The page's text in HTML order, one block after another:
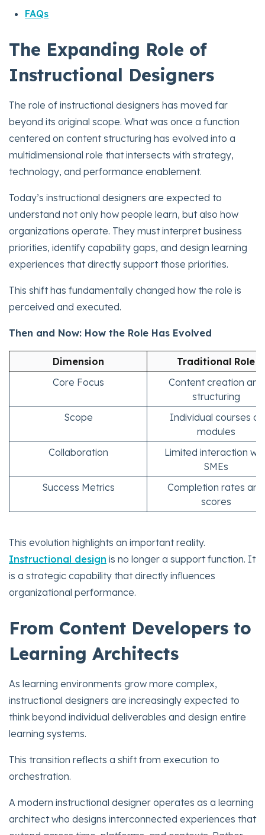
FAQs
The Expanding Role of
Instructional Designers
The role of instructional designers has moved far
beyond its original scope. What was once a function
centered on content structuring has evolved into a
multidimensional role that intersects with strategy,
technology, and performance enablement.
Today’s instructional designers are expected to
understand not only how people learn, but also how
organizations operate. They must interpret business
priorities, identify capability gaps, and design learning
experiences that directly support those priorities.
This shift has fundamentally changed how the role is
perceived and executed.
Then and Now: How the Role Has Evolved
Dimension
Traditional Role
Core Focus
Content creation and
structuring
Scope
Individual courses or
modules
Collaboration
Limited interaction
SMEs
Success Metrics
Completion rates and
scores
This evolution highlights an important reality.
Instructional design is no longer a support function. It
is a strategic capability that directly influences
organizational performance.
From Content Developers to
Learning Architects
As learning environments grow more complex,
instructional designers are increasingly expected to
think beyond individual deliverables and design entire
learning systems.
This transition reflects a shift from execution to
orchestration.
A modern instructional designer operates as a learning
architect who designs interconnected experiences that